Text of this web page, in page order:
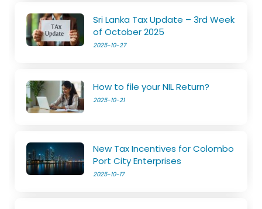
Sri Lanka Tax Update – 3rd Week
of October 2025
2025-10-27
How to file your NIL Return?
2025-10-21
New Tax Incentives for Colombo
Port City Enterprises
2025-10-17